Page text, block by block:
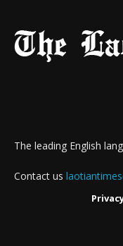
The leading English
Contact us